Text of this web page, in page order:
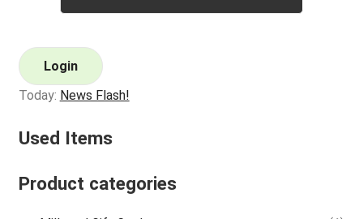
Login
Today: News Flash!
Used Items
Product categories